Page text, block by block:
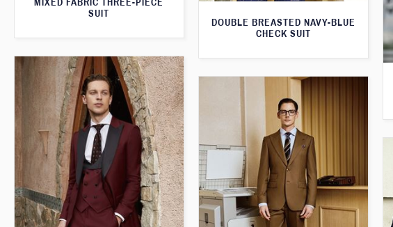
MIXED FABRIC THREE-PIECE
SUIT
DOUBLE BREASTED NAVY-BLUE
CHECK SUIT